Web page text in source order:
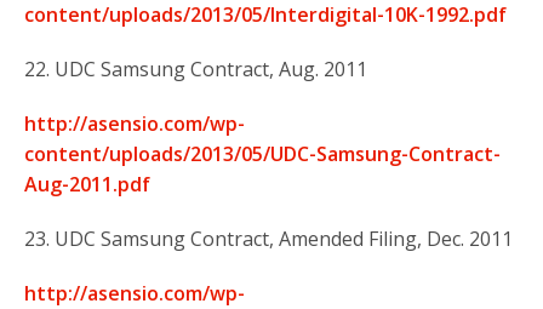
content/uploads/2013/05/Interdigital-10K-1992.pdf
22. UDC Samsung Contract, Aug. 2011
http://asensio.com/wp-
content/uploads/2013/05/UDC-Samsung-Contract-
Aug-2011.pdf
23. UDC Samsung Contract, Amended Filing, Dec. 2011
http://asensio.com/wp-